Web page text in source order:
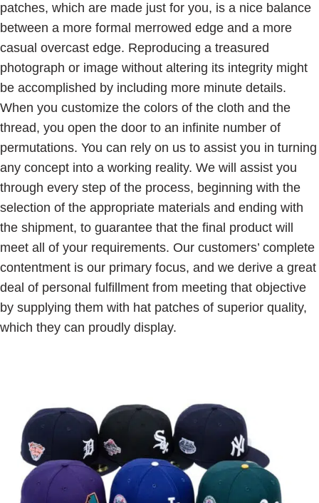
patches, which are made just for you, is a nice balance
between a more formal merrowed edge and a more
casual overcast edge. Reproducing a treasured
photograph or image without altering its integrity might
be accomplished by including more minute details.
When you customize the colors of the cloth and the
thread, you open the door to an infinite number of
permutations. You can rely on us to assist you in turning
any concept into a working reality. We will assist you
through every step of the process, beginning with the
selection of the appropriate materials and ending with
the shipment, to guarantee that the final product will
meet all of your requirements. Our customers’ complete
contentment is our primary focus, and we derive a great
deal of personal fulfillment from meeting that objective
by supplying them with hat patches of superior quality,
which they can proudly display.